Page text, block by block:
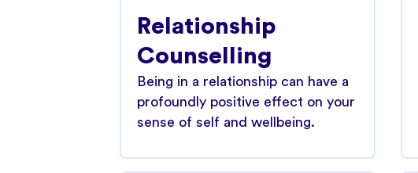
Relationship
Counselling
Being in a relationship can have a
profoundly positive effect on your
sense of self and wellbeing.